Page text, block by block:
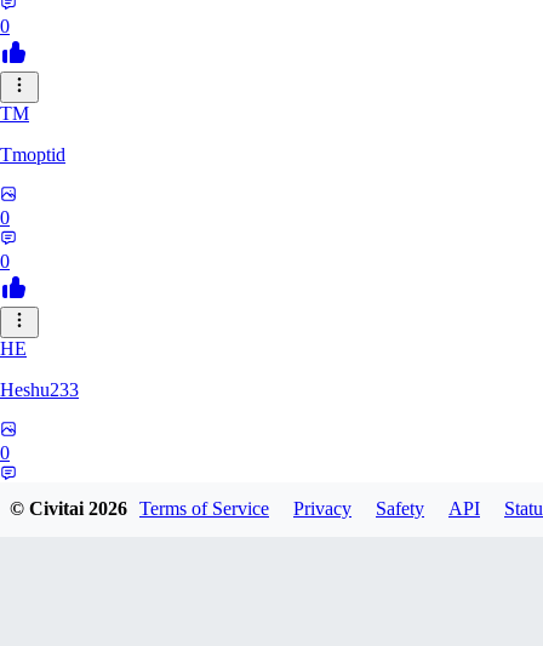
0
TM
Tmoptid
0
0
HE
Heshu233
0
© Civitai2026 Terms of Service Privacy Safety API